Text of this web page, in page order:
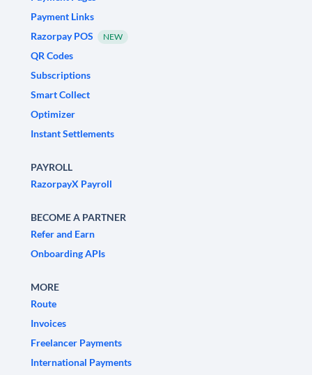
Payment Links
Razorpay POS
NEW
QR Codes
Subscriptions
Smart Collect
Optimizer
Instant Settlements
PAYROLL
RazorpayX Payroll
BECOME A PARTNER
Refer and Earn
Onboarding APIs
MORE
Route
Invoices
Freelancer Payments
International Payments